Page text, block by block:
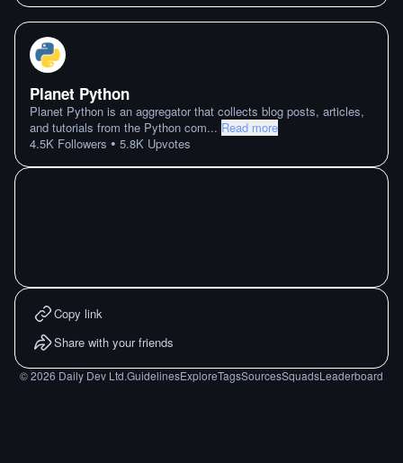
Planet Python
Planet Python is an aggregator that collects blog posts, articles,
and tutorials from the Python com... Read more
4.5K Followers • 5.8K Upvotes
Copy link
Share with your friends
©2026 Daily Dev Ltd.GuidelinesExploreTagsSourcesSquadsLeaderboard